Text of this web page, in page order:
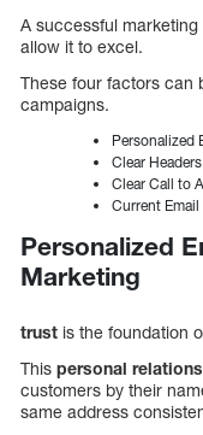
A successful
allow it to excel.
These four factors can
campaigns.
Personalized
Clear Headers
Clear Call to
Current
Personalized
Marketing
trust is the foundation
This personal
customers by their
same address